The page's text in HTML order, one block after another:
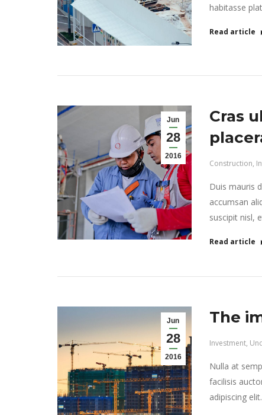
habitasse
Read article
Jun
28
2016
Cras
Construction,
Duis mauris
accumsan
suscipit nisl,
Read article
Jun
28
2016
The
Investment,
Nulla at
facilisis
adipiscing